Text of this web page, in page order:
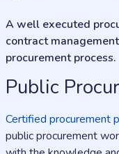
A well executed
contract
procurement process.
Public
Certified procurement
public procurement